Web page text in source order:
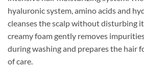
hyaluronic system, amino acids and
cleanses the scalp without disturbing
creamy foam gently removes
during washing and prepares the hair
of care.